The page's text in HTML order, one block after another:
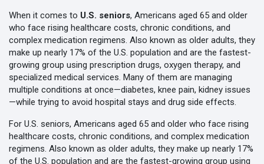
When it comes to U.S. seniors, Americans aged 65 and older
who face rising healthcare costs, chronic conditions, and
complex medication regimens. Also known as older adults, they
make up nearly 17% of the U.S. population and are the fastest-
growing group using prescription drugs, oxygen therapy, and
specialized medical services. Many of them are managing
multiple conditions at once—diabetes, knee pain, kidney issues
—while trying to avoid hospital stays and drug side effects.
For U.S. seniors, Americans aged 65 and older who face rising
healthcare costs, chronic conditions, and complex medication
regimens. Also known as older adults, they make up nearly 17%
of the U.S. population and are the fastest-growing group using